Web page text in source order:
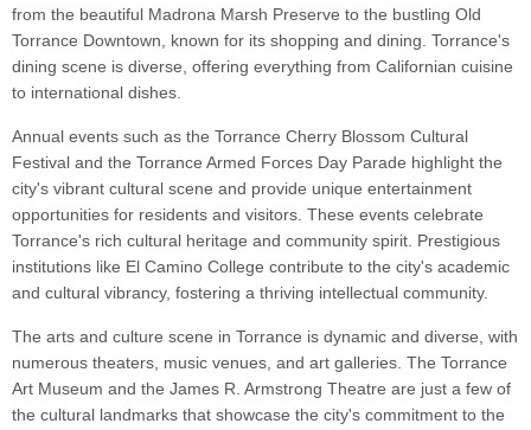
from the beautiful Madrona Marsh Preserve to the bustling Old
Torrance Downtown, known for its shopping and dining. Torrance's
dining scene is diverse, offering everything from Californian cuisine
to international dishes.
Annual events such as the Torrance Cherry Blossom Cultural
Festival and the Torrance Armed Forces Day Parade highlight the
city's vibrant cultural scene and provide unique entertainment
opportunities for residents and visitors. These events celebrate
Torrance's rich cultural heritage and community spirit. Prestigious
institutions like El Camino College contribute to the city's academic
and cultural vibrancy, fostering a thriving intellectual community.
The arts and culture scene in Torrance is dynamic and diverse, with
numerous theaters, music venues, and art galleries. The Torrance
Art Museum and the James R. Armstrong Theatre are just a few of
the cultural landmarks that showcase the city's commitment to the